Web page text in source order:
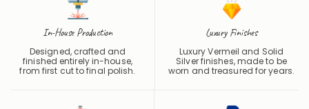
In-House Production
Designed, crafted and
finished entirely in-house,
from first cut to final polish.
Luxury Finishes
Luxury Vermeil and Solid
Silver finishes, made to be
worn and treasured for years.